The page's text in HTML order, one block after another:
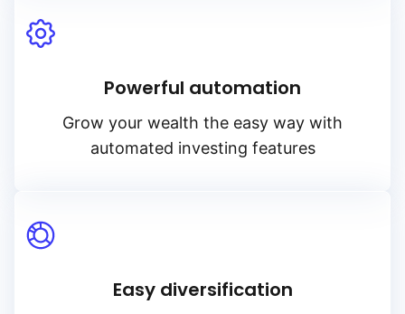
Powerful automation
Grow your wealth the easy way with
automated investing features
Easy diversification